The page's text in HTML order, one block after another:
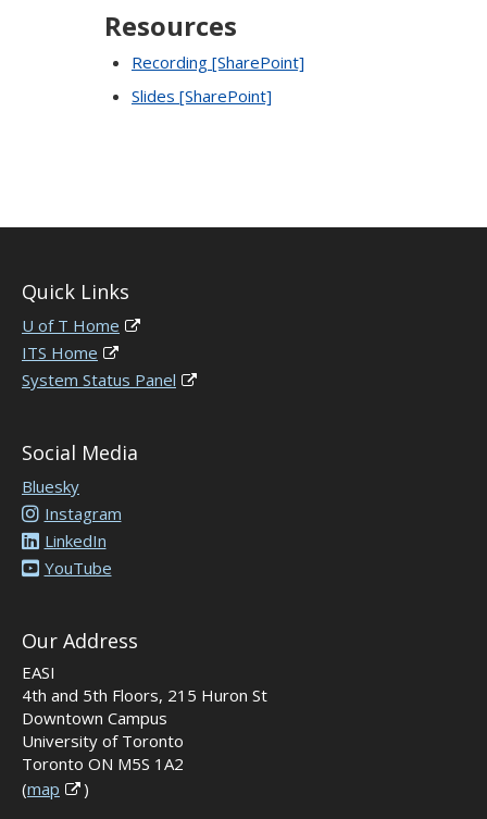
Resources
Recording [SharePoint]
Slides [SharePoint]
Quick Links
U of T Home
ITS Home
System Status Panel
Social Media
Bluesky
Instagram
LinkedIn
YouTube
Our Address
EASI
4th and 5th Floors, 215 Huron St
Downtown Campus
University of Toronto
Toronto ON M5S 1A2
(map )